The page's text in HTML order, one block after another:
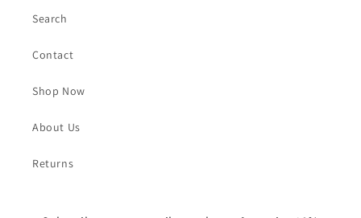
Search
Contact
Shop Now
About Us
Returns